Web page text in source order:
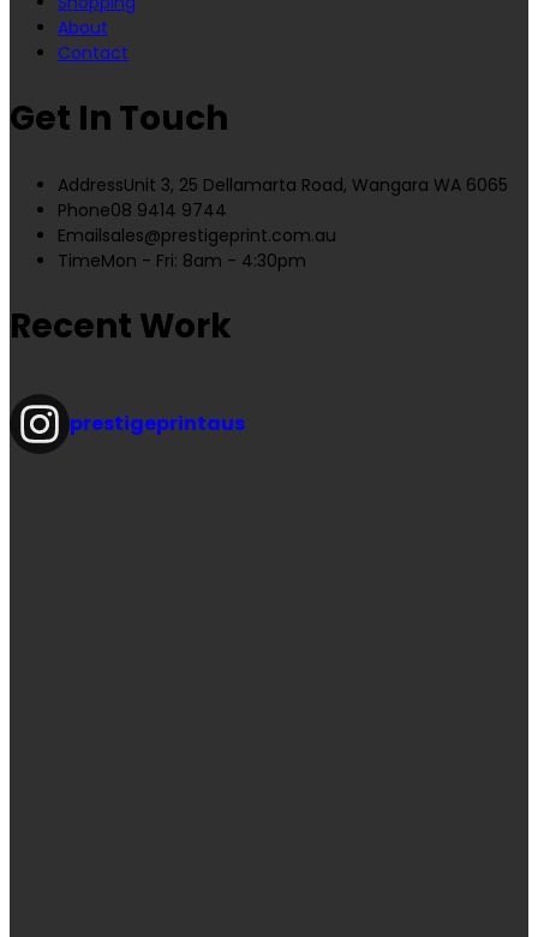
About
Contact
Get In Touch
AddressUnit 3, 25 Dellamarta Road, Wangara WA 6065
Phone08 9414 9744
Emailsales@prestigeprint.com.au
TimeMon - Fri: 8am - 4:30pm
Recent Work
prestigeprintaus